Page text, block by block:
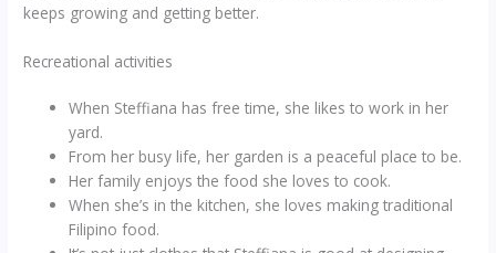
keeps growing and getting better.
Recreational activities
When Steffiana has free time, she likes to work in her
yard.
From her busy life, her garden is a peaceful place to be.
Her family enjoys the food she loves to cook.
When she’s in the kitchen, she loves making traditional
Filipino food.